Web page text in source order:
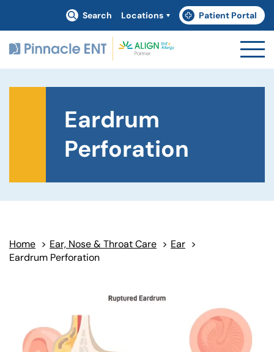
Search Locations Patient Portal
(goes to new website)
(opens in a new tab)
Eardrum
Perforation
Home > Ear, Nose & Throat Care > Ear >
Eardrum Perforation